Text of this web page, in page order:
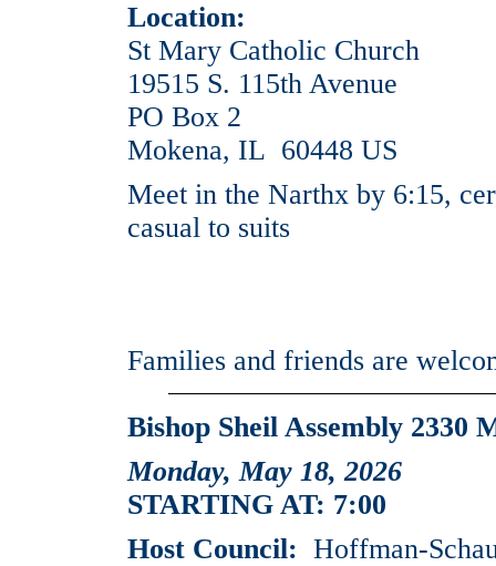
Location:
St Mary Catholic Church
19515 S. 115th Avenue
PO Box 2
Mokena, IL 60448 US
Meet in the Narthx by 6:15,
casual to suits
Families and friends are
Bishop Sheil Assembly 2330
Monday, May 18, 2026
STARTING AT: 7:00
Host Council: Hoffman-